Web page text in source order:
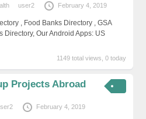
user2 February 4, 2019
, Food Banks Directory , GSA
Directory, Our Android Apps: US
1149 total views, 0 today
Projects Abroad
February 4, 2019